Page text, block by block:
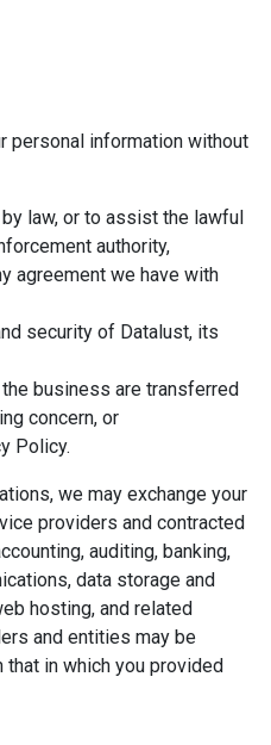
personal information without
law, or to assist the lawful
authority,
agreement we have with
security of Datalust, its
business are transferred
concern, or
Policy.
we may exchange your
providers and contracted
auditing, banking,
data storage and
hosting, and related
and entities may be
that in which you provided